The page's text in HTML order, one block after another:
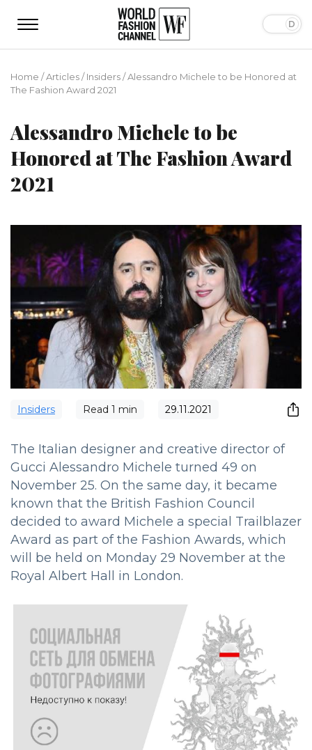
Home /Articles/Insiders/Alessandro Michele to be Honored at
The Fashion Award 2021
Alessandro Michele to be
Honored at The Fashion Award
2021
Insiders Read 1 min 29.11.2021
The Italian designer and creative director of
Gucci Alessandro Michele turned 49 on
November 25. On the same day, it became
known that the British Fashion Council
decided to award Michele a special Trailblazer
Award as part of the Fashion Awards, which
will be held on Monday 29 November at the
Royal Albert Hall in London.